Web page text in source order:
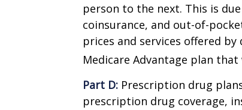
person to the next. This is
coinsurance, and out-of-
prices and services offered
Medicare Advantage plan
Part D: Prescription drug
prescription drug coverage,